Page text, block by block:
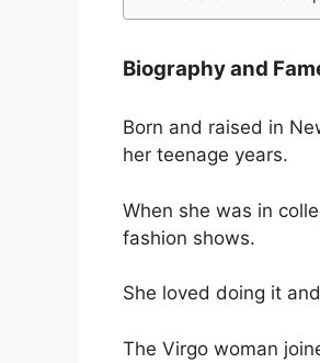
Biography and
Born and raised in
her teenage years.
When she was in
fashion shows.
She loved doing it
The Virgo woman